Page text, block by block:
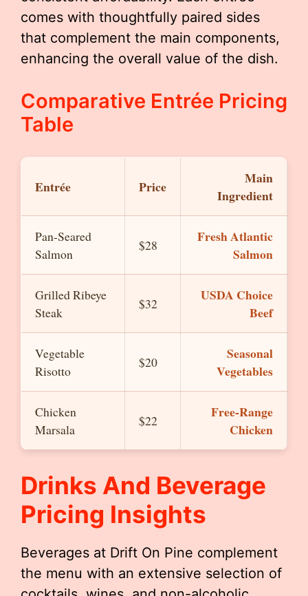
comes with thoughtfully paired sides
that complement the main components,
enhancing the overall value of the dish.
Comparative Entrée Pricing
Table
Entrée Price
Main
Ingredient
Pan-Seared
Salmon
$28
Fresh Atlantic
Salmon
Grilled Ribeye
Steak
$32
USDA Choice
Beef
Vegetable
Risotto
$20
Seasonal
Vegetables
Chicken
Marsala
$22
Free-Range
Chicken
Drinks And Beverage
Pricing Insights
Beverages at Drift On Pine complement
the menu with an extensive selection of